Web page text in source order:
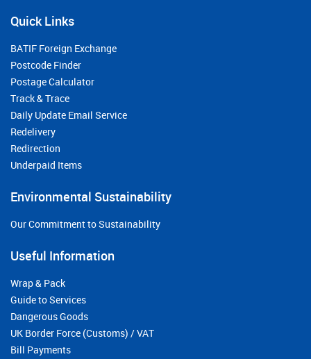
Quick Links
BATIF Foreign Exchange
Postcode Finder
Postage Calculator
Track & Trace
Daily Update Email Service
Redelivery
Redirection
Underpaid Items
Environmental Sustainability
Our Commitment to Sustainability
Useful Information
Wrap & Pack
Guide to Services
Dangerous Goods
UK Border Force (Customs) / VAT
Bill Payments